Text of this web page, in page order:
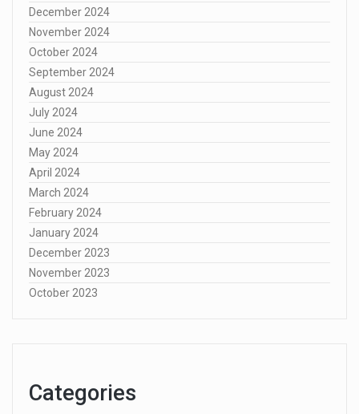
December 2024
November 2024
October 2024
September 2024
August 2024
July 2024
June 2024
May 2024
April 2024
March 2024
February 2024
January 2024
December 2023
November 2023
October 2023
Categories